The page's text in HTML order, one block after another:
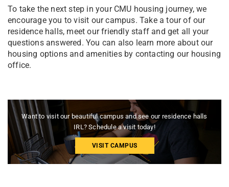
To take the next step in your CMU housing journey, we
encourage you to visit our campus. Take a tour of our
residence halls, meet our friendly staff and get all your
questions answered. You can also learn more about our
housing options and amenities by contacting our housing
office.
Want to visit our beautiful campus and see our residence halls
IRL? Schedule a visit today!
VISIT CAMPUS